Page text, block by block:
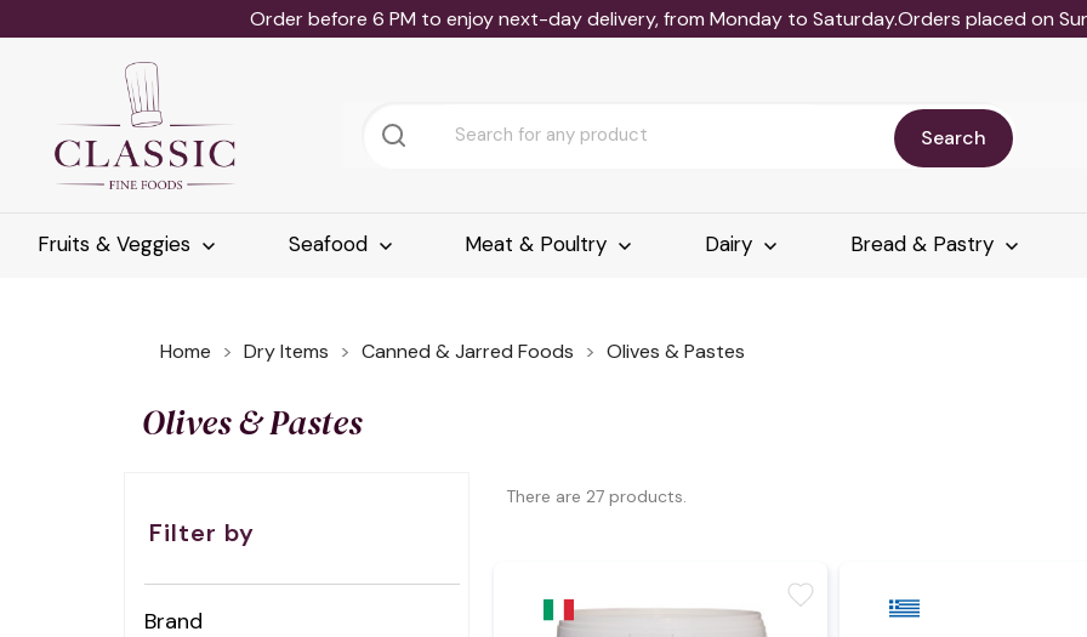
Order before 6 PM to enjoy next-day delivery, from Monday to Saturday.Orders placed on
Search
Fruits & Veggies Seafood Meat & Poultry Dairy Bread & Pastry
Home Dry Items Canned & Jarred Foods Olives & Pastes
Olives & Pastes
Filter by
Brand
There are 27 products.
favorite